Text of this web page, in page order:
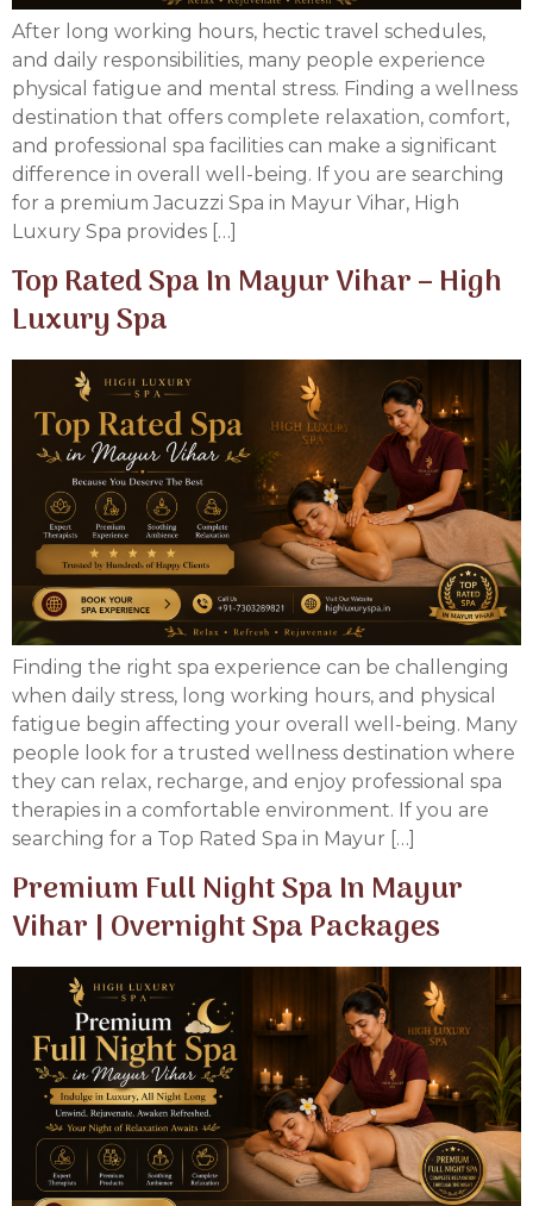
After long working hours, hectic travel schedules,
and daily responsibilities, many people experience
physical fatigue and mental stress. Finding a wellness
destination that offers complete relaxation, comfort,
and professional spa facilities can make a significant
difference in overall well-being. If you are searching
for a premium Jacuzzi Spa in Mayur Vihar, High
Luxury Spa provides […]
Top Rated Spa In Mayur Vihar – High
Luxury Spa
Finding the right spa experience can be challenging
when daily stress, long working hours, and physical
fatigue begin affecting your overall well-being. Many
people look for a trusted wellness destination where
they can relax, recharge, and enjoy professional spa
therapies in a comfortable environment. If you are
searching for a Top Rated Spa in Mayur […]
Premium Full Night Spa In Mayur
Vihar | Overnight Spa Packages